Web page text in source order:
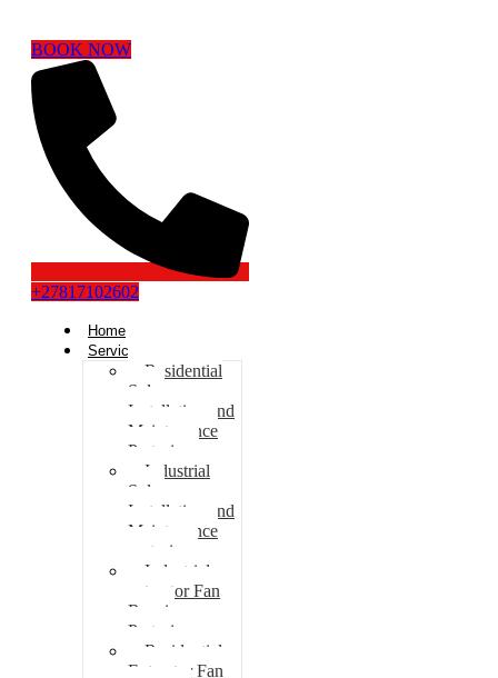
BOOK NOW
+27817102602
Home
Services
Residential
Solar
Installation and
Maintenance
Pretoria
Industrial
Solar
Installation and
Maintenance
pretoria
Industrial
extractor Fan
Repair
Pretoria
Residential
Extractor Fan